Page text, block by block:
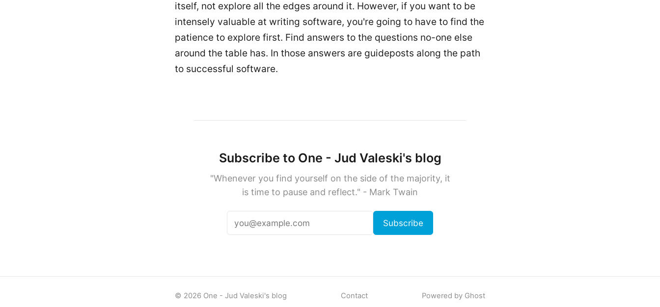
itself, not explore all the edges around it. However, if you want to be
intensely valuable at writing software, you're going to have to find the
patience to explore first. Find answers to the questions no-one else
around the table has. In those answers are guideposts along the path
to successful software.
Subscribe to One - Jud Valeski's blog
"Whenever you find yourself on the side of the majority, it
is time to pause and reflect." - Mark Twain
Subscribe
© 2026 One - Jud Valeski's blog Contact Powered by Ghost